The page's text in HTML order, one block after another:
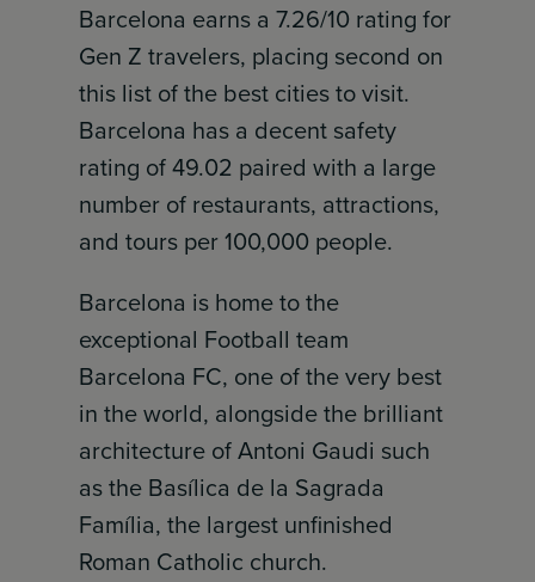
Barcelona earns a 7.26/10 rating for
Gen Z travelers, placing second on
this list of the best cities to visit.
Barcelona has a decent safety
rating of 49.02 paired with a large
number of restaurants, attractions,
and tours per 100,000 people.
Barcelona is home to the
exceptional Football team
Barcelona FC, one of the very best
in the world, alongside the brilliant
architecture of Antoni Gaudi such
as the Basílica de la Sagrada
Família, the largest unfinished
Roman Catholic church.